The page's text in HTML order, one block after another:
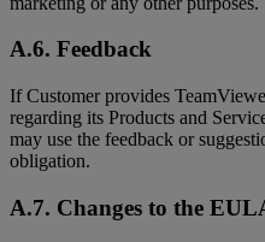
A.6. Feedback
If Customer provides
regarding its Products and
may use the feedback or
obligation.
A.7. Changes to the